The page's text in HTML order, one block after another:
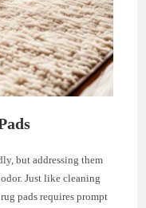
but addressing them
Just like cleaning
pads requires prompt